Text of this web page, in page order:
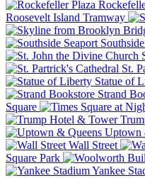
Roosevelt Island Tramway
St.
Statue of
Strand
Square
Uptown
Wall Street
Square Park
Yankee